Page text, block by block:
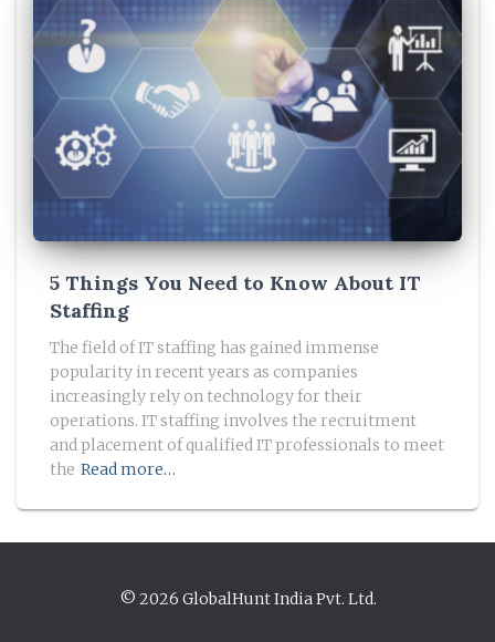
5 Things You Need to Know About IT
Staffing
The field of IT staffing has gained immense
popularity in recent years as companies
increasingly rely on technology for their
operations. IT staffing involves the recruitment
and placement of qualified IT professionals to meet
the Read more…
© 2026 GlobalHunt India Pvt. Ltd.